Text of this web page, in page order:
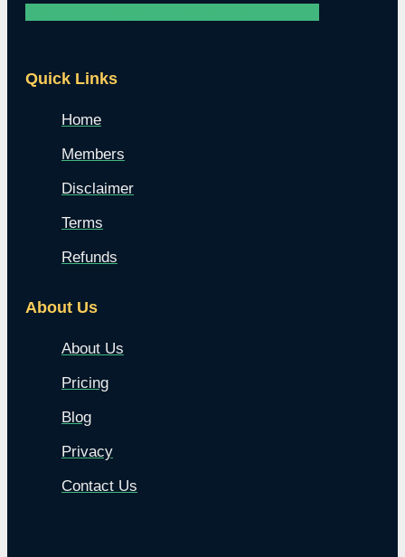
Quick Links
Home
Members
Disclaimer
Terms
Refunds
About Us
About Us
Pricing
Blog
Privacy
Contact Us